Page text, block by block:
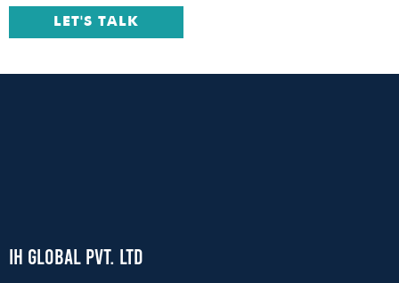
LET'S TALK
IH Global Pvt. Ltd